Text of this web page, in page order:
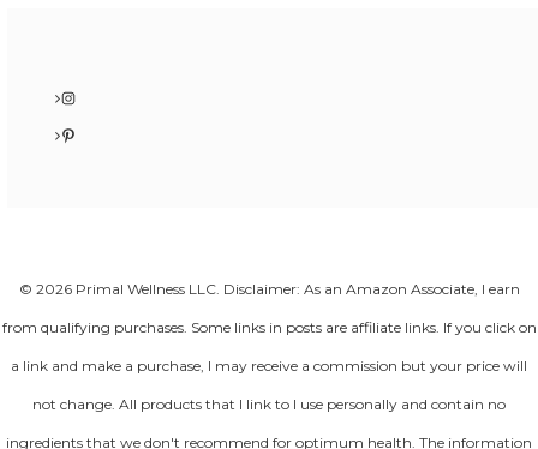
Instagram
Pinterest
© 2026 Primal Wellness LLC. Disclaimer: As an Amazon Associate, I earn
from qualifying purchases. Some links in posts are affiliate links. If you click on
a link and make a purchase, I may receive a commission but your price will
not change. All products that I link to I use personally and contain no
ingredients that we don't recommend for optimum health. The information